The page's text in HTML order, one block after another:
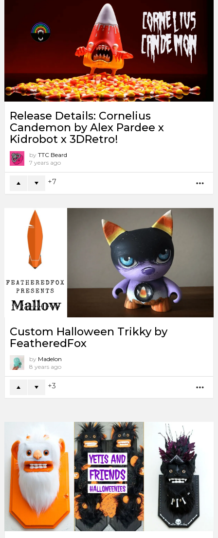
Release Details: Cornelius
Candemon by Alex Pardee x
Kidrobot x 3DRetro!
by TTC Beard
7 years ago
7
Custom Halloween Trikky by
FeatheredFox
by Madelon
8 years ago
3